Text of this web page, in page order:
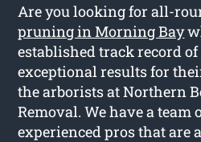
Are you looking for all-
pruning in Morning Bay
established track record
exceptional results for
the arborists at Northern
Removal. We have a
experienced pros that are